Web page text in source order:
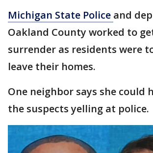
Michigan State Police and
Oakland County worked to
surrender as residents were
leave their homes.
One neighbor says she could
the suspects yelling at police.